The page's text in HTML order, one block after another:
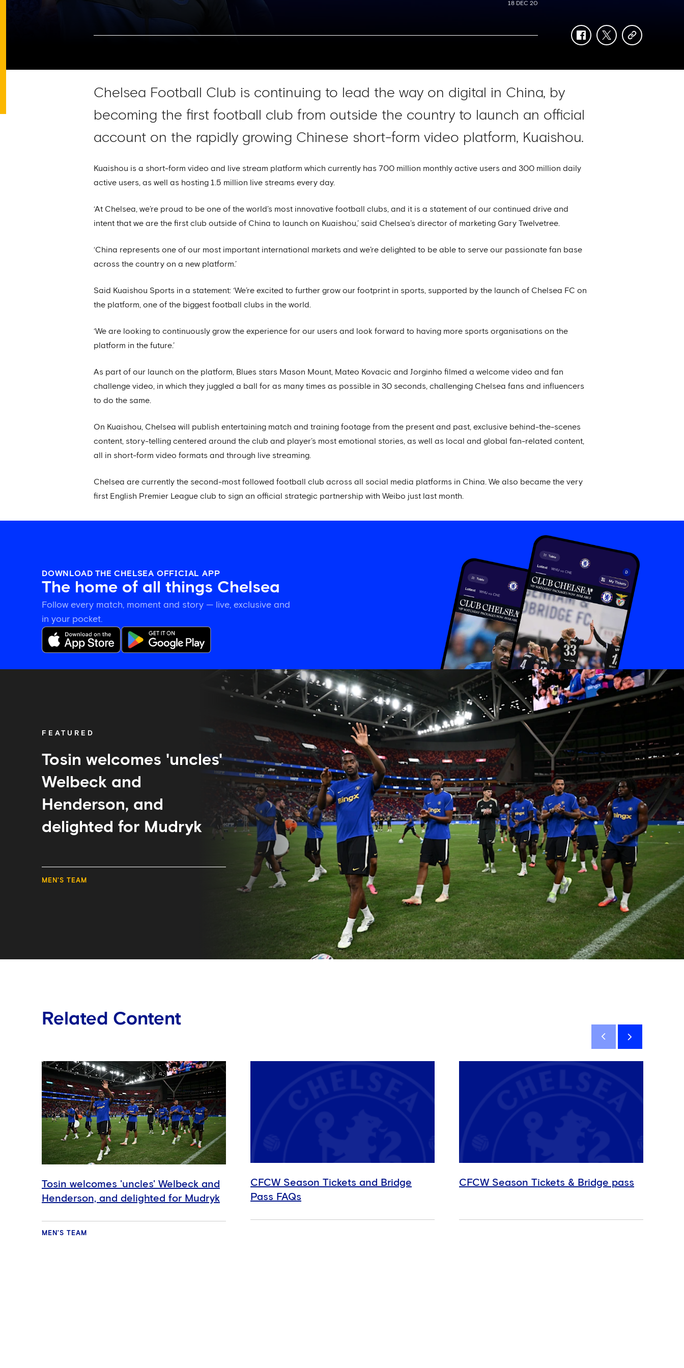
18 DEC 20
facebooktwittercopy-
Chelsea Football Club is continuing to lead the way on digital in China, by
becoming the first football club from outside the country to launch an official
account on the rapidly growing Chinese short-form video platform, Kuaishou.
Kuaishou is a short-form video and live stream platform which currently has 700 million monthly active users and 300 million daily
active users, as well as hosting 1.5 million live streams every day.
‘At Chelsea, we’re proud to be one of the world’s most innovative football clubs, and it is a statement of our continued drive and
intent that we are the first club outside of China to launch on Kuaishou,’ said Chelsea’s director of marketing Gary Twelvetree.
‘China represents one of our most important international markets and we’re delighted to be able to serve our passionate fan base
across the country on a new platform.’
Said Kuaishou Sports in a statement: ‘We’re excited to further grow our footprint in sports, supported by the launch of Chelsea FC on
the platform, one of the biggest football clubs in the world.
‘We are looking to continuously grow the experience for our users and look forward to having more sports organisations on the
platform in the future.’
As part of our launch on the platform, Blues stars Mason Mount, Mateo Kovacic and Jorginho filmed a welcome video and fan
challenge video, in which they juggled a ball for as many times as possible in 30 seconds, challenging Chelsea fans and influencers
to do the same.
On Kuaishou, Chelsea will publish entertaining match and training footage from the present and past, exclusive behind-the-scenes
content, story-telling centered around the club and player’s most emotional stories, as well as local and global fan-related content,
all in short-form video formats and through live streaming.
Chelsea are currently the second-most followed football club across all social media platforms in China. We also became the very
first English Premier League club to sign an official strategic partnership with Weibo just last month.
DOWNLOAD THE CHELSEA OFFICIAL APP
The home of all things Chelsea
Follow every match, moment and story — live, exclusive and
in your pocket.
FEATURED
Tosin welcomes 'uncles'
Welbeck and
Henderson, and
delighted for Mudryk
MEN'S TEAM
Related Content
Tosin welcomes 'uncles' Welbeck and
Henderson, and delighted for Mudryk
MEN'S TEAM
CFCW Season Tickets and Bridge
Pass FAQs
CFCW Season Tickets & Bridge pass